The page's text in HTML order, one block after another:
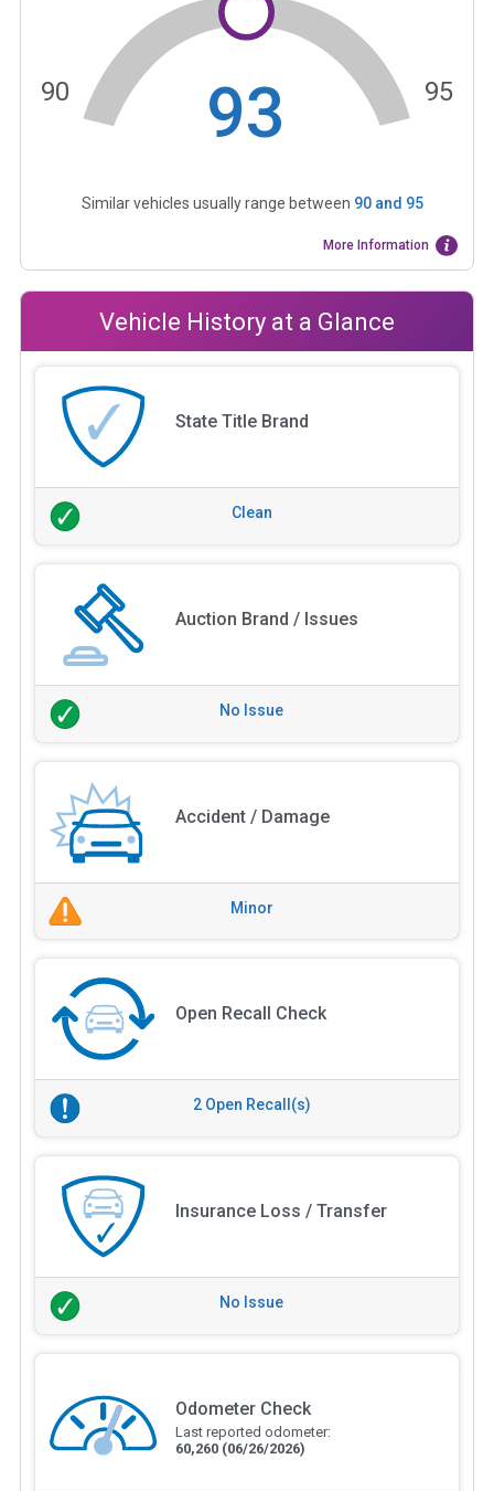
93
90 95
Similar vehicles usually range between 90and 95
More Information
Vehicle History at a Glance
State Title Brand
Clean
Auction Brand / Issues
No Issue
Accident / Damage
Minor
Open Recall Check
2 Open Recall(s)
Insurance Loss / Transfer
No Issue
Odometer Check
Last reported odometer:
60,260 (06/26/2026)